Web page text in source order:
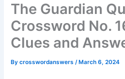
The Guardian
Crossword No.
Clues and
Bycrosswordanswers/ March 6, 2024